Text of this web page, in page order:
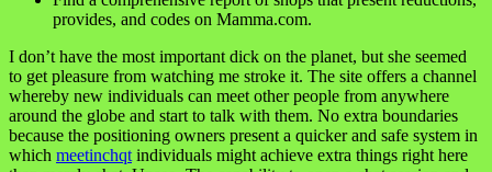
provides, and codes on Mamma.com.
I don’t have the most important dick on the planet, but she seemed
to get pleasure from watching me stroke it. The site offers a channel
whereby new individuals can meet other people from anywhere
around the globe and start to talk with them. No extra boundaries
because the positioning owners present a quicker and safe system in
which meetinchqt individuals might achieve extra things right here